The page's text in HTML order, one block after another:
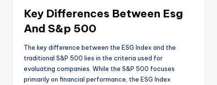
Key Differences Between Esg
And S&p 500
The key difference between the ESG Index and the
traditional S&P 500 lies in the criteria used for
evaluating companies. While the S&P 500 focuses
primarily on financial performance, the ESG Index